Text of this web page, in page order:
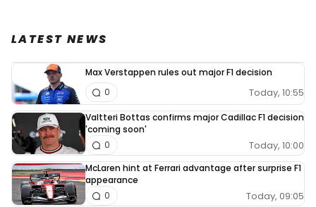
LATEST NEWS
Max Verstappen rules out major F1 decision
Today, 10:55
0
Valtteri Bottas confirms major Cadillac F1 decision
'coming soon'
Today, 10:00
0
McLaren hint at Ferrari advantage after surprise F1
appearance
Today, 09:05
0